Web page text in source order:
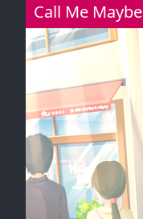
Call Me Maybe